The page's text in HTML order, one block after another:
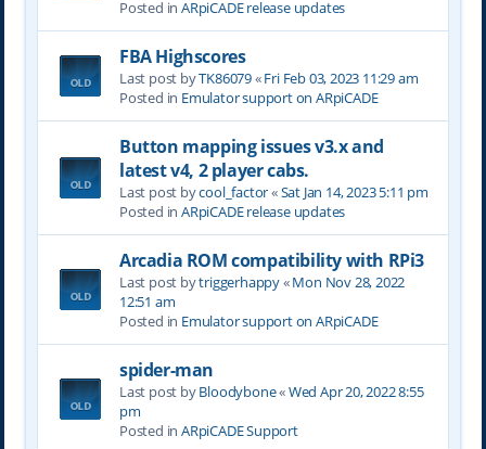
Posted in ARpiCADE release updates
FBA Highscores
Last post byTK86079«Fri Feb 03, 2023 11:29 am
Posted in Emulator support on ARpiCADE
Button mapping issues v3.x and
latest v4, 2 player cabs.
Last post bycool_factor«Sat Jan 14, 2023 5:11 pm
Posted in ARpiCADE release updates
Arcadia ROM compatibility with RPi3
Last post bytriggerhappy«Mon Nov 28, 2022
12:51 am
Posted in Emulator support on ARpiCADE
spider-man
Last post byBloodybone«Wed Apr 20, 2022 8:55
pm
Posted in ARpiCADE Support